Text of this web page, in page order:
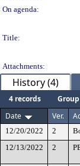
On agenda:
Title:
Attachments:
History (4)
4 records Group
Date
Ver.
12/20/2022 2
12/13/2022
2